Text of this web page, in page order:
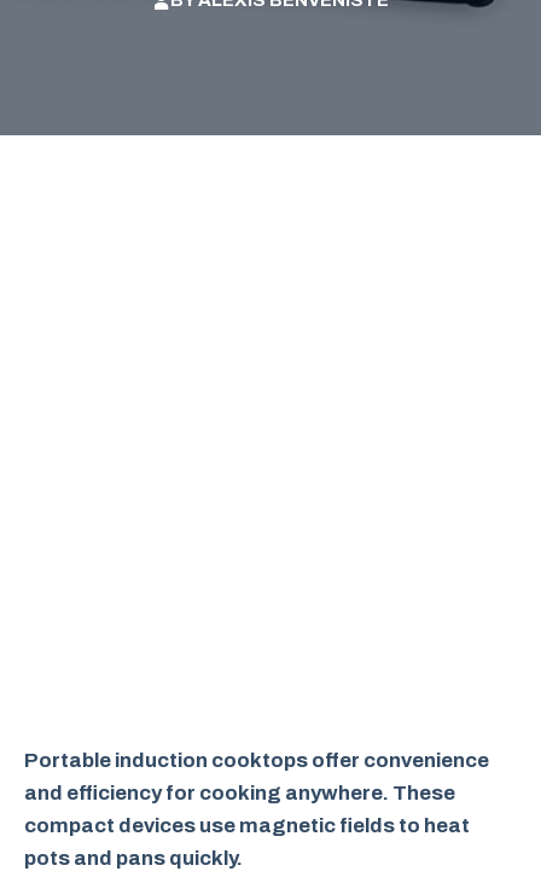
Portable induction cooktops offer convenience
and efficiency for cooking anywhere. These
compact devices use magnetic fields to heat
pots and pans quickly.